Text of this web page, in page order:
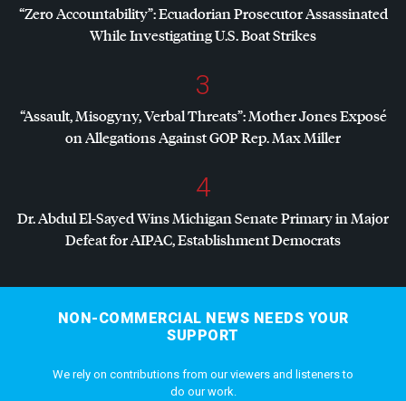
“Zero Accountability”: Ecuadorian Prosecutor Assassinated
While Investigating U.S. Boat Strikes
3
“Assault, Misogyny, Verbal Threats”: Mother Jones Exposé
on Allegations AgainstGOPRep. Max Miller
4
Dr. Abdul El-Sayed Wins Michigan Senate Primary in Major
Defeat forAIPAC, Establishment Democrats
NON-COMMERCIAL NEWS NEEDS YOUR
SUPPORT
We rely on contributions from our viewers and listeners to
do our work.